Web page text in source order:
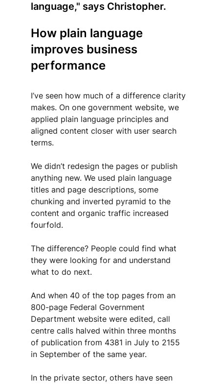
language," says Christopher.
How plain language
improves business
performance
I’ve seen how much of a difference clarity
makes. On one government website, we
applied plain language principles and
aligned content closer with user search
terms.
We didn’t redesign the pages or publish
anything new. We used plain language
titles and page descriptions, some
chunking and inverted pyramid to the
content and organic traffic increased
fourfold.
The difference? People could find what
they were looking for and understand
what to do next.
And when 40 of the top pages from an
800-page Federal Government
Department website were edited, call
centre calls halved within three months
of publication from 4381 in July to 2155
in September of the same year.
In the private sector, others have seen